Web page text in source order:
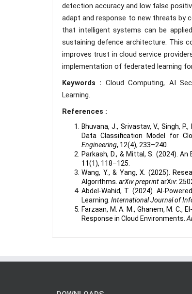
detection accuracy and low false
adapt and response to new threats by
that intelligent systems can be
sustaining defence architecture. This
improves trust in cloud service
implementation of federated learning
Keywords : Cloud Computing, AI
Learning.
References :
Bhuvana, J., Srivastav, V., Singh,
Data Classification Model for
Engineering, 12(4), 233–240.
Parkash, D., & Mittal, S. (2024).
11(1), 118–125.
Wang, Y., & Yang, X. (2025).
Algorithms. arXiv preprintarXiv:
Abdel-Wahid, T. (2024). AI-
Learning. International Journal of
Farzaan, M. A. M., Ghanem, M. C.,
Response in Cloud Environments.